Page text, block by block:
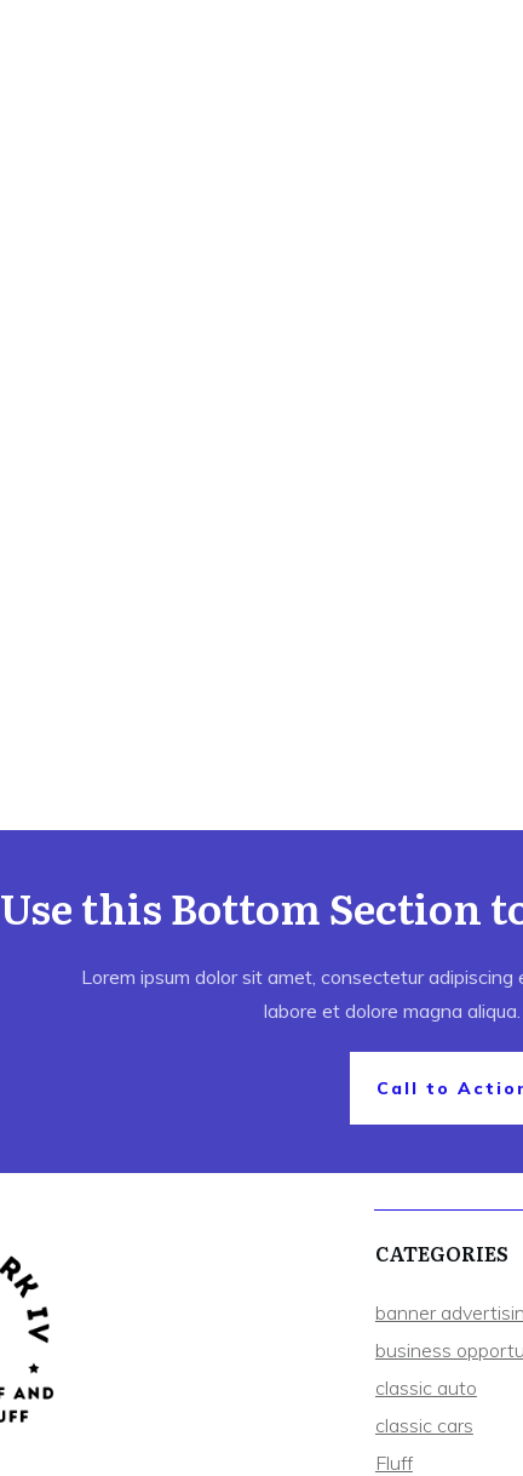
Use this Bottom Section
Lorem ipsum dolor sit amet, consectetur
labore et dolore magna
Call to
CATEGORIES
banner
business
classic auto
classic cars
Fluff